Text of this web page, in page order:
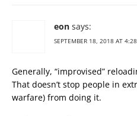
eon says:
SEPTEMBER 18, 2018 AT
Generally, “improvised”
That doesn’t stop people in
warfare) from doing it.